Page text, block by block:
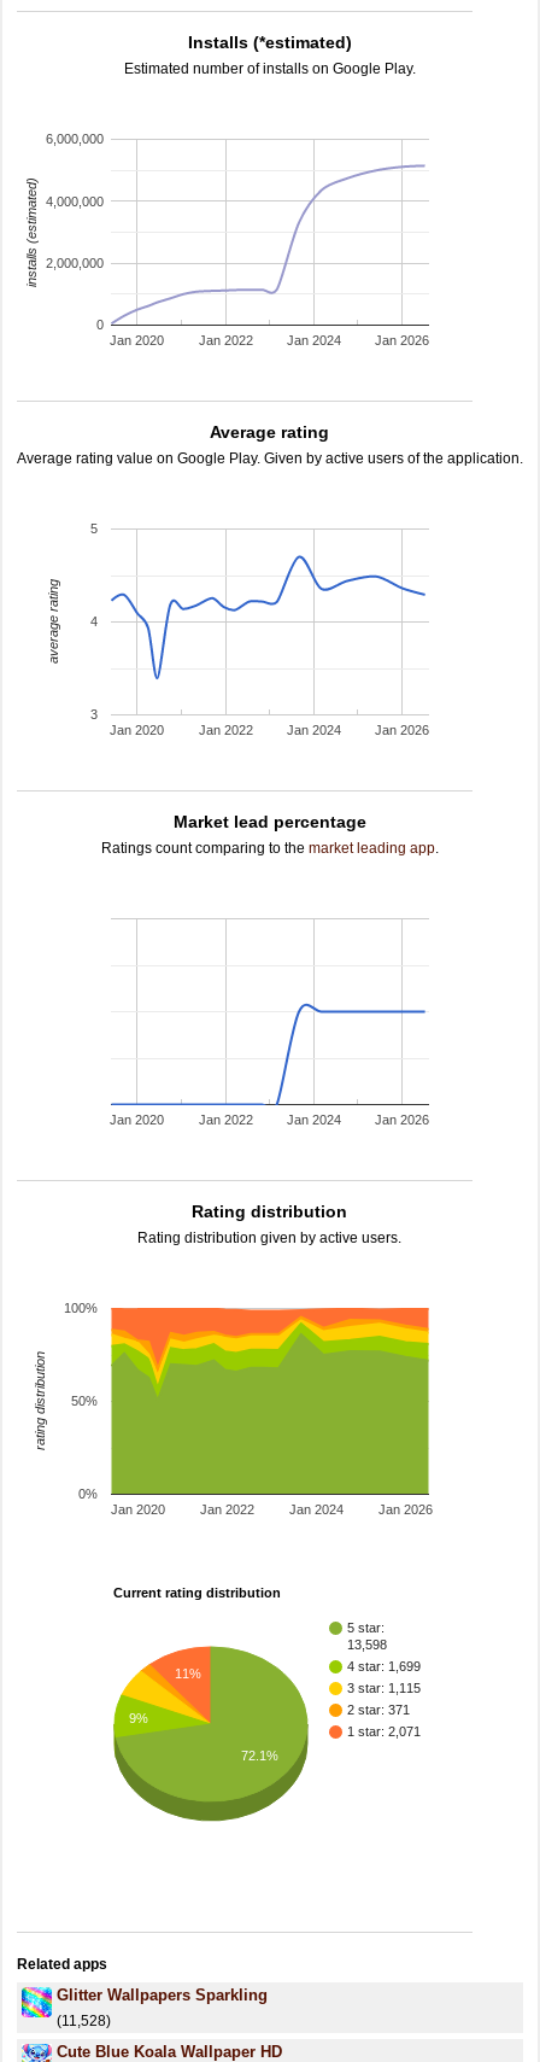
Installs (*estimated)
Estimated number of installs on Google Play.
Jan 2020 Jan 2022 Jan 2024 Jan 2026
0
2,000,000
4,000,000
6,000,000
installs (estimated)
Average rating
Average rating value on Google Play. Given by active users of the application.
Jan 2020 Jan 2022 Jan 2024 Jan 2026
3
4
5
average rating
Market lead percentage
Ratings count comparing to the market leading app.
Jan 2020 Jan 2022 Jan 2024 Jan 2026
Rating distribution
Rating distribution given by active users.
Jan 2020 Jan 2022 Jan 2024 Jan 2026
0%
50%
100%
rating distribution
Current rating distribution
5 star:
13,598
4 star: 1,699
3 star: 1,115
2 star: 371
1 star: 2,071
11%
9%
72.1%
Related apps
Glitter Wallpapers Sparkling
(11,528)
Cute Blue Koala Wallpaper HD